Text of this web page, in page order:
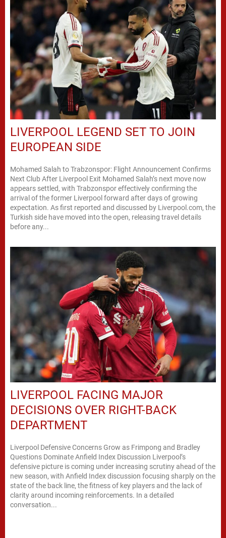
LIVERPOOL LEGEND SET TO JOIN
EUROPEAN SIDE
Mohamed Salah to Trabzonspor: Flight Announcement Confirms
Next Club After Liverpool Exit Mohamed Salah’s next move now
appears settled, with Trabzonspor effectively confirming the
arrival of the former Liverpool forward after days of growing
expectation. As first reported and discussed by Liverpool.com, the
Turkish side have moved into the open, releasing travel details
before any...
LIVERPOOL FACING MAJOR
DECISIONS OVER RIGHT-BACK
DEPARTMENT
Liverpool Defensive Concerns Grow as Frimpong and Bradley
Questions Dominate Anfield Index Discussion Liverpool’s
defensive picture is coming under increasing scrutiny ahead of the
new season, with Anfield Index discussion focusing sharply on the
state of the back line, the fitness of key players and the lack of
clarity around incoming reinforcements. In a detailed
conversation...